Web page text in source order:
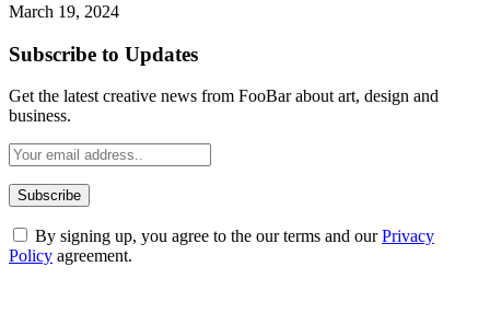
March 19, 2024
Subscribe to Updates
Get the latest creative news from FooBar about art, design and
business.
By signing up, you agree to the our terms and ourPrivacy
Policy agreement.